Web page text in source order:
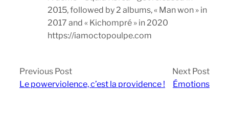
2015, followed by 2 albums, « Man won » in
2017 and « Kichompré » in 2020
https://iamoctopoulpe.com
Previous Post
Le powerviolence, c’est la providence !
Next Post
Émotions